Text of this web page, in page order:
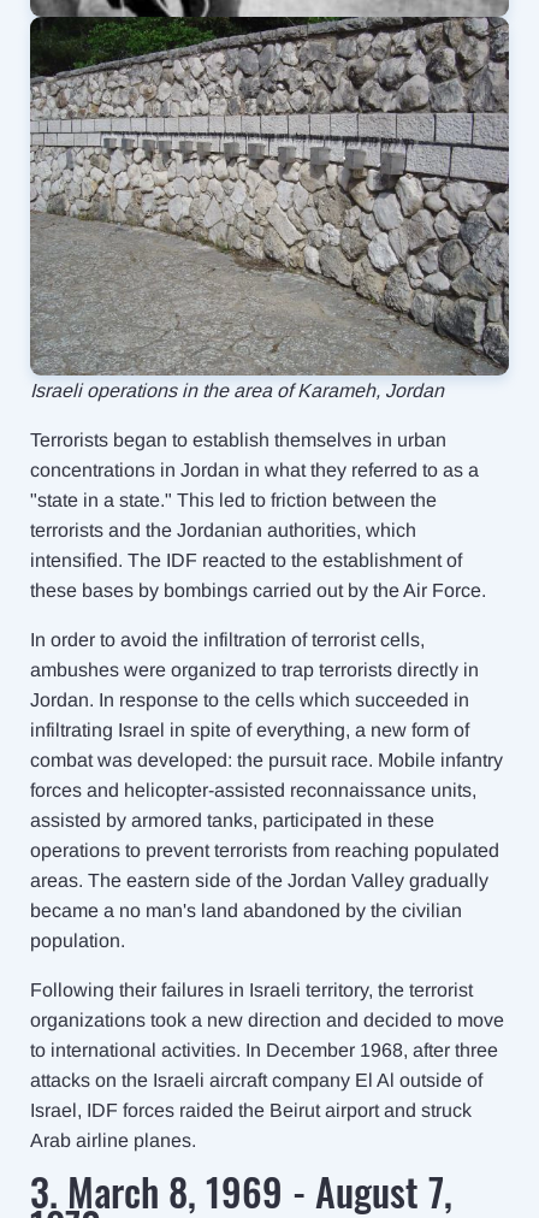
Israeli operations in the area of Karameh, Jordan
Terrorists began to establish themselves in urban
concentrations in Jordan in what they referred to as a
"state in a state." This led to friction between the
terrorists and the Jordanian authorities, which
intensified. The IDF reacted to the establishment of
these bases by bombings carried out by the Air Force.
In order to avoid the infiltration of terrorist cells,
ambushes were organized to trap terrorists directly in
Jordan. In response to the cells which succeeded in
infiltrating Israel in spite of everything, a new form of
combat was developed: the pursuit race. Mobile infantry
forces and helicopter-assisted reconnaissance units,
assisted by armored tanks, participated in these
operations to prevent terrorists from reaching populated
areas. The eastern side of the Jordan Valley gradually
became a no man's land abandoned by the civilian
population.
Following their failures in Israeli territory, the terrorist
organizations took a new direction and decided to move
to international activities. In December 1968, after three
attacks on the Israeli aircraft company El Al outside of
Israel, IDF forces raided the Beirut airport and struck
Arab airline planes.
3. March 8, 1969 - August 7,